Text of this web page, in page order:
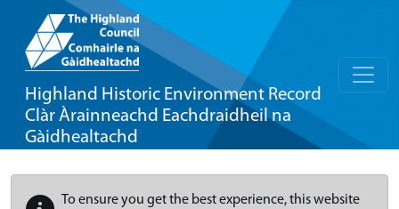
Highland Historic Environment Record
Clàr Àrainneachd Eachdraidheil na
Gàidhealtachd
To ensure you get the best experience, this website